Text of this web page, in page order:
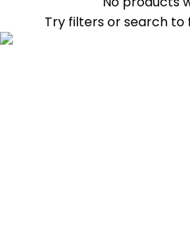
Try filters or search to